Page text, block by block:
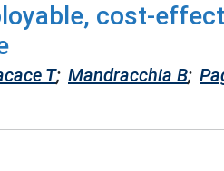
cost-
T; Mandracchia B;